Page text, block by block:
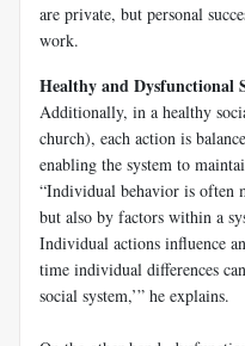
are private, but personal
work.
Healthy and Dysfunctional
Additionally, in a healthy
church), each action is
enabling the system to
“Individual behavior is often
but also by factors within a
Individual actions influence
time individual differences
social system,’” he explains.